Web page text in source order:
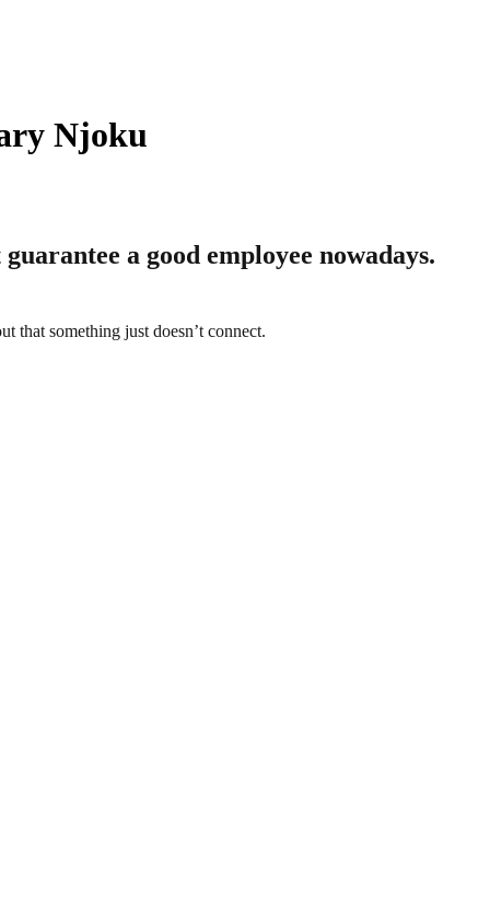
Njoku
a good employee nowadays.
that something just doesn’t connect.